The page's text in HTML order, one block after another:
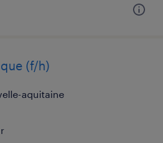
(f/h)
aquitaine